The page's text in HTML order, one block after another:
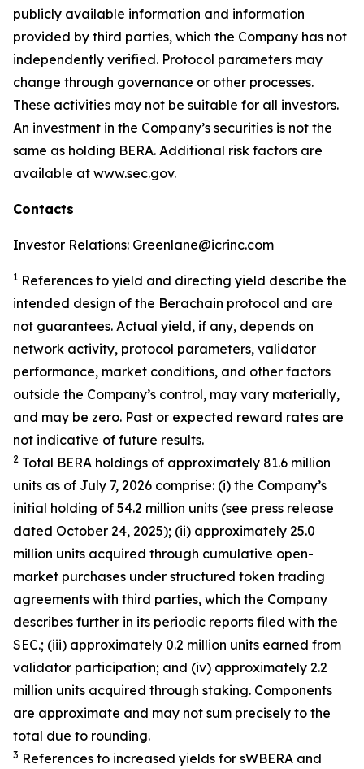
publicly available information and information
provided by third parties, which the Company has not
independently verified. Protocol parameters may
change through governance or other processes.
These activities may not be suitable for all investors.
An investment in the Company’s securities is not the
same as holding BERA. Additional risk factors are
available at www.sec.gov.
Contacts
Investor Relations: Greenlane@icrinc.com
1 References to yield and directing yield describe the
intended design of the Berachain protocol and are
not guarantees. Actual yield, if any, depends on
network activity, protocol parameters, validator
performance, market conditions, and other factors
outside the Company’s control, may vary materially,
and may be zero. Past or expected reward rates are
not indicative of future results.
2 Total BERA holdings of approximately 81.6 million
units as of July 7, 2026 comprise: (i) the Company’s
initial holding of 54.2 million units (see press release
dated October 24, 2025); (ii) approximately 25.0
million units acquired through cumulative open-
market purchases under structured token trading
agreements with third parties, which the Company
describes further in its periodic reports filed with the
SEC.; (iii) approximately 0.2 million units earned from
validator participation; and (iv) approximately 2.2
million units acquired through staking. Components
are approximate and may not sum precisely to the
total due to rounding.
3 References to increased yields for sWBERA and